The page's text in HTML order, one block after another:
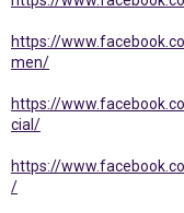
https://
men/
https://
cial/
https://
/